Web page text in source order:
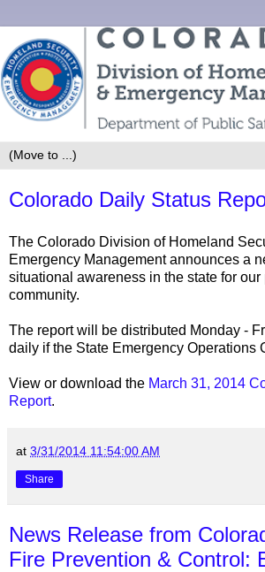
Colorado Daily Status
The Colorado Division of Homeland
Emergency Management announces a
situational awareness in the state for our
community.
The report will be distributed Monday -
daily if the State Emergency Operations
View or download the March 31, 2014
Report.
at 3/31/2014 11:54:00 AM
Share
News Release from
Fire Prevention & Control: